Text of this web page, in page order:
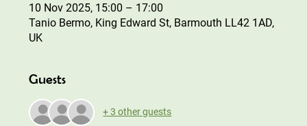
10 Nov 2025, 15:00 – 17:00
Tanio Bermo, King Edward St, Barmouth LL42 1AD,
UK
Guests
+ 3 other guests